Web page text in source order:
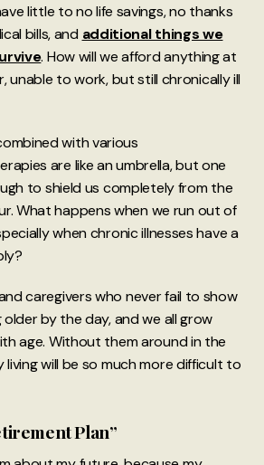
little to no life savings, no thanks
bills, and additional things we
. How will we afford anything at
unable to work, but still chronically ill
with various
are like an umbrella, but one
to shield us completely from the
What happens when we run out of
when chronic illnesses have a
caregivers who never fail to show
by the day, and we all grow
age. Without them around in the
will be so much more difficult to
Plan”